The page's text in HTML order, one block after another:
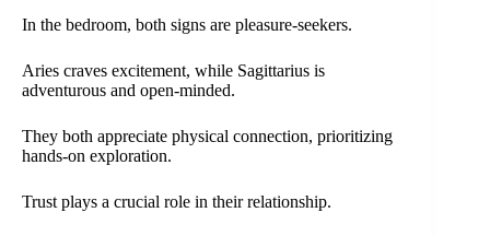
In the bedroom, both signs are pleasure-seekers.
Aries craves excitement, while Sagittarius is
adventurous and open-minded.
They both appreciate physical connection, prioritizing
hands-on exploration.
Trust plays a crucial role in their relationship.